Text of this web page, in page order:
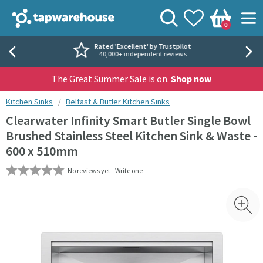
Tap Warehouse
View your
Wishlist
Basket
0
Search
Rated 'Excellent' by Trustpilot
40,000+ independent reviews
The Great Summer Sale is on. Shop now
You are here:
Kitchen Sinks Belfast & Butler Kitchen Sinks
Clearwater Infinity Smart Butler Single Bowl
Brushed Stainless Steel Kitchen Sink & Waste -
600 x 510mm
No reviews yet -Write one